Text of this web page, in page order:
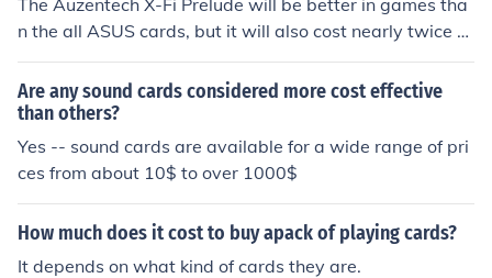
The Auzentech X-Fi Prelude will be better in games tha
n the all ASUS cards, but it will also cost nearly twice a
s much.
Are any sound cards considered more cost effective
than others?
Yes -- sound cards are available for a wide range of pri
ces from about 10$ to over 1000$
How much does it cost to buy apack of playing cards?
It depends on what kind of cards they are.